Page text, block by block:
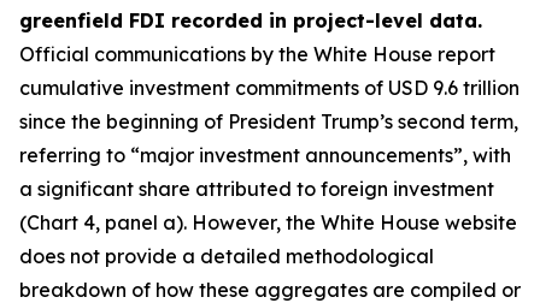
greenfield FDI recorded in project-level data.
Official communications by the White House report
cumulative investment commitments of USD 9.6 trillion
since the beginning of President Trump’s second term,
referring to “major investment announcements”, with
a significant share attributed to foreign investment
(Chart 4, panel a). However, the White House website
does not provide a detailed methodological
breakdown of how these aggregates are compiled or